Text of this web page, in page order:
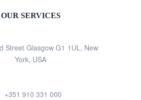
OUR SERVICES
Street Glasgow G1 1UL, New
York, USA
+351 910 331 000